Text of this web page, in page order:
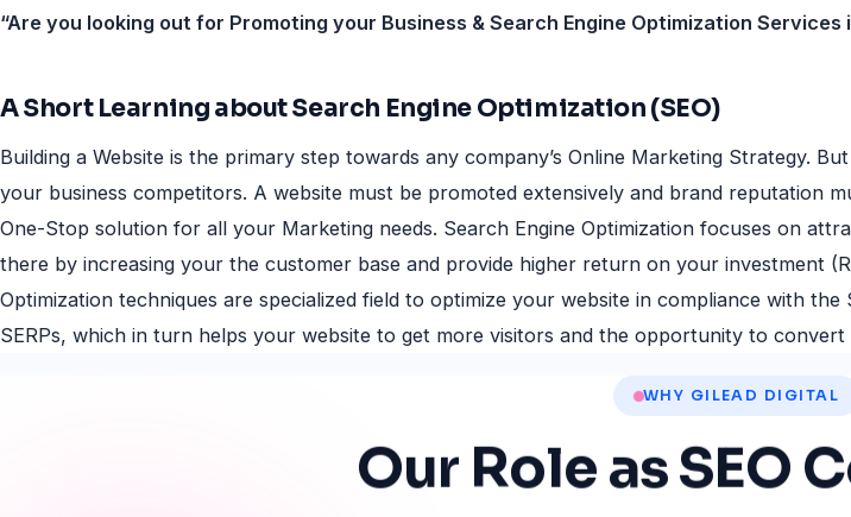
“Are you looking out for Promoting your Business & Search Engine Optimization Services
A Short Learning about Search Engine Optimization (SEO)
Building a Website is the primary step towards any company’s Online Marketing Strategy.
your business competitors. A website must be promoted extensively and brand reputation
One-Stop solution for all your Marketing needs. Search Engine Optimization focuses on
there by increasing your the customer base and provide higher return on your investment
Optimization techniques are specialized field to optimize your website in compliance with
SERPs, which in turn helps your website to get more visitors and the opportunity to
WHY GILEAD DIGITAL
Our RoleasSEO